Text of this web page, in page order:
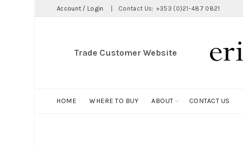
Account / Login Contact Us: +353 (0)21-487 0821
Trade Customer Website
HOME WHERE TO BUY ABOUT CONTACT US